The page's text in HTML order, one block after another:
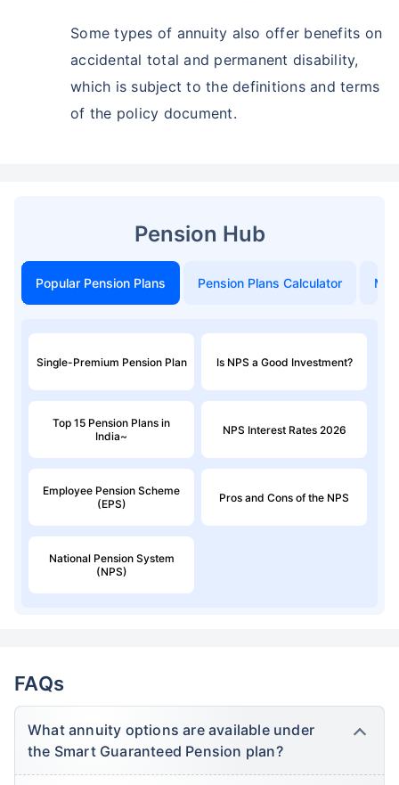
Some types of annuity also offer benefits on
accidental total and permanent disability,
which is subject to the definitions and terms
of the policy document.
Pension Hub
Popular Pension Plans Pension Plans Calculator
Single-Premium Pension Plan Is NPS a Good Investment?
Top 15 Pension Plans in
India~
NPS Interest Rates 2026
Employee Pension Scheme
(EPS)
Pros and Cons of the NPS
National Pension System
(NPS)
FAQs
What annuity options are available under
the Smart Guaranteed Pension plan?